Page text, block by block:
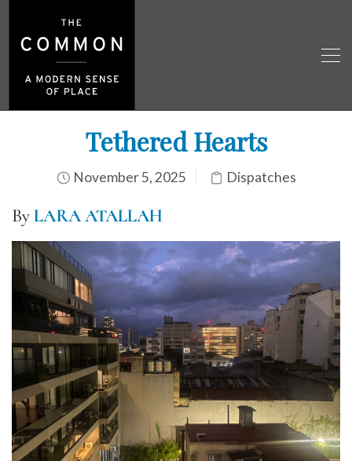
Tethered Hearts
November 5, 2025 Dispatches
ByLARA ATALLAH